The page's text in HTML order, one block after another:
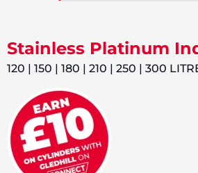
Stainless Platinum
120 | 150 | 180 | 210 | 250 | 300